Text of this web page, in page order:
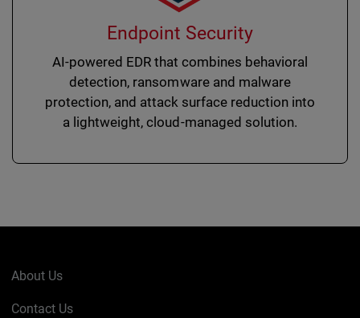
Endpoint Security
AI-powered EDR that combines behavioral
detection, ransomware and malware
protection, and attack surface reduction into
a lightweight, cloud-managed solution.
About Us
Contact Us